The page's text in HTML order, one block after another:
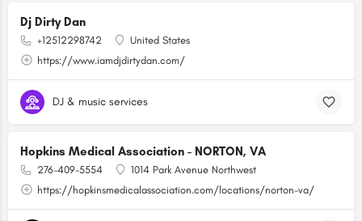
Dj Dirty Dan
+12512298742
United States
https://www.iamdjdirtydan.com/
DJ & music services
Hopkins Medical Association - NORTON, VA
276-409-5554
1014 Park Avenue Northwest
https://hopkinsmedicalassociation.com/locations/norton-va/